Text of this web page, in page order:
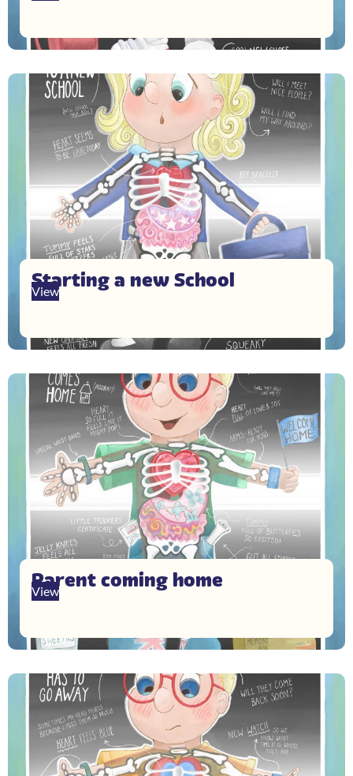
Starting a new School
View
Parent coming home
View